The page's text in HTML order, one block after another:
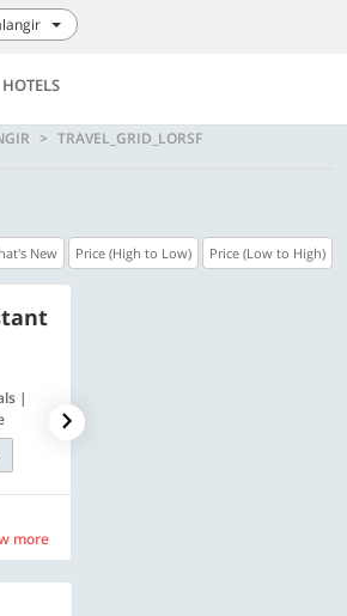
HOTELS
TRAVEL_GRID_LORSF
New Price (High to Low) Price (Low to High)
|
more